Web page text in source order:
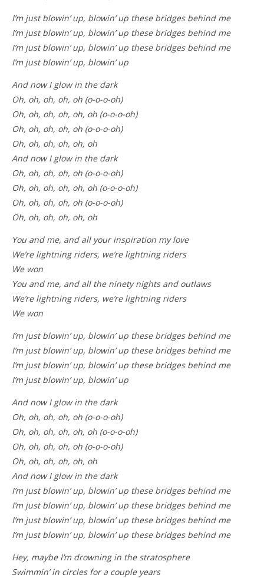
I’m just blowin’ up, blowin’ up these bridges behind me
I’m just blowin’ up, blowin’ up these bridges behind me
I’m just blowin’ up, blowin’ up these bridges behind me
I’m just blowin’ up, blowin’ up
And now I glow in the dark
Oh, oh, oh, oh, oh (o-o-o-oh)
Oh, oh, oh, oh, oh, oh (o-o-o-oh)
Oh, oh, oh, oh, oh (o-o-o-oh)
Oh, oh, oh, oh, oh, oh
And now I glow in the dark
Oh, oh, oh, oh, oh (o-o-o-oh)
Oh, oh, oh, oh, oh, oh (o-o-o-oh)
Oh, oh, oh, oh, oh (o-o-o-oh)
Oh, oh, oh, oh, oh, oh
You and me, and all your inspiration my love
We’re lightning riders, we’re lightning riders
We won
You and me, and all the ninety nights and outlaws
We’re lightning riders, we’re lightning riders
We won
I’m just blowin’ up, blowin’ up these bridges behind me
I’m just blowin’ up, blowin’ up these bridges behind me
I’m just blowin’ up, blowin’ up these bridges behind me
I’m just blowin’ up, blowin’ up
And now I glow in the dark
Oh, oh, oh, oh, oh (o-o-o-oh)
Oh, oh, oh, oh, oh, oh (o-o-o-oh)
Oh, oh, oh, oh, oh (o-o-o-oh)
Oh, oh, oh, oh, oh, oh
And now I glow in the dark
I’m just blowin’ up, blowin’ up these bridges behind me
I’m just blowin’ up, blowin’ up these bridges behind me
I’m just blowin’ up, blowin’ up these bridges behind me
I’m just blowin’ up, blowin’ up these bridges behind me
Hey, maybe I’m drowning in the stratosphere
Swimmin’ in circles for a couple years